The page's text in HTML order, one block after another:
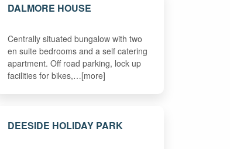
DALMORE HOUSE
Centrally situated bungalow with two
en suite bedrooms and a self catering
apartment. Off road parking, lock up
facilities for bikes,…[more]
DEESIDE HOLIDAY PARK